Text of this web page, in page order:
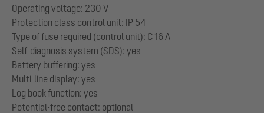
Operating voltage: 230 V
Protection class control unit: IP 54
Type of fuse required (control unit): C 16 A
Self-diagnosis system (SDS): yes
Battery buffering: yes
Multi-line display: yes
Log book function: yes
Potential-free contact: optional